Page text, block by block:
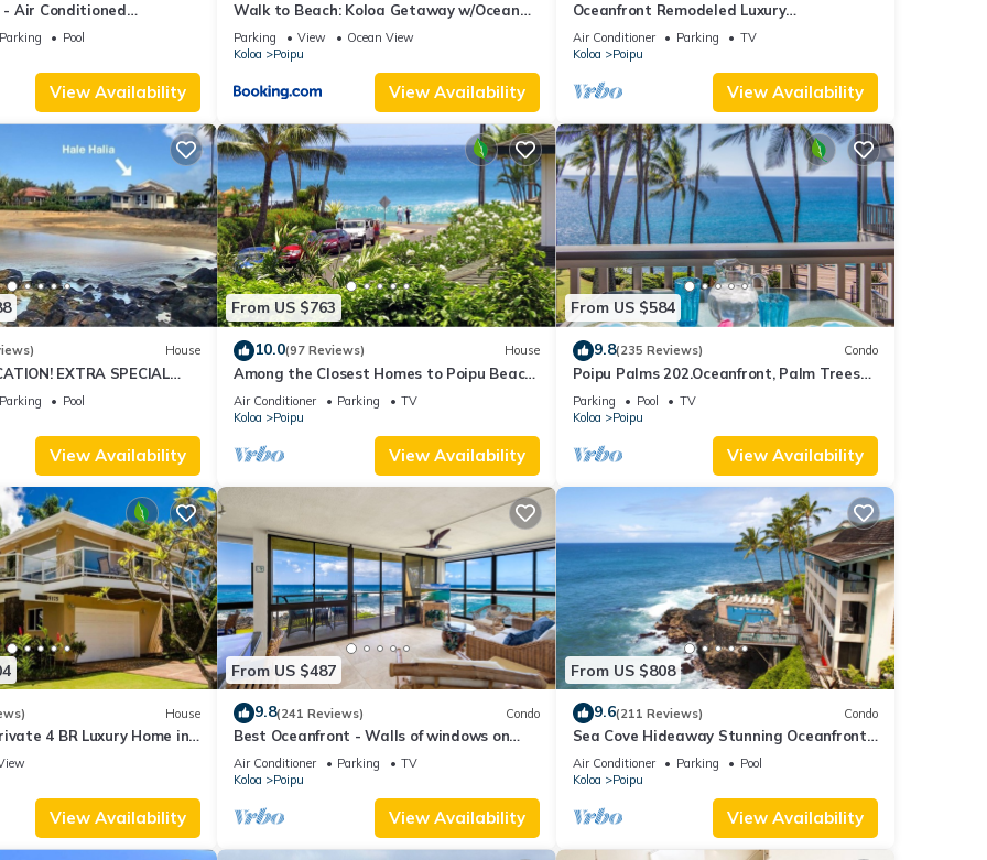
- Air Conditioned
Townhome - Can't beat our
Parking
Pool
View Availability
Walk to Beach: Koloa Getaway w/Ocean
Views
Parking View
Ocean View
Koloa
Poipu
View Availability
Oceanfront Remodeled Luxury
Penthouse/Cooling Trades & A/C/LIGHT &
BRIGHT
Air Conditioner Parking
TV
Koloa
Poipu
View Availability
House
EXTRA SPECIAL
7 nite stays: 8/1/26 to
Parking
Pool
View Availability
From US $763
10.0(97 Reviews) House
Among the Closest Homes to Poipu Beach
3BR/3BA with AC and Views
Air Conditioner Parking
TV
Koloa
Poipu
View Availability
From US $584
9.8(235 Reviews) Condo
Poipu Palms 202.Oceanfront, Palm Trees
and the Beautiful Blue Pacific Ocean!
Parking Pool
TV
Koloa
Poipu
View Availability
House
4 BR Luxury Home in
Sleeps 10 TVNC#1194
View Availability
From US $487
9.8(241 Reviews) Condo
Best Oceanfront - Walls of windows on
famous surf and sunset, 2BR/2BA, A/C
Air Conditioner Parking
TV
Koloa
Poipu
View Availability
From US $808
9.6(211 Reviews) Condo
Sea Cove Hideaway Stunning Oceanfront
Views With A/C End Unit At Poipu Shores
Air Conditioner Parking
Pool
Koloa
Poipu
View Availability